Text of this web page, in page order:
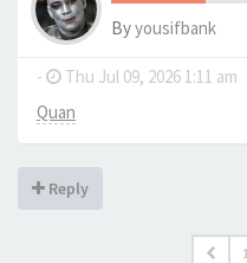
Byyousifbank
- Thu Jul 09, 2026 1:11 am
Quan
Reply